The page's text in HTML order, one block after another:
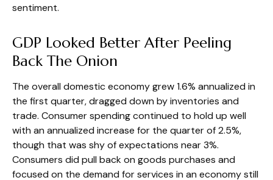
sentiment.
GDP Looked Better After Peeling
Back The Onion
The overall domestic economy grew 1.6% annualized in
the first quarter, dragged down by inventories and
trade. Consumer spending continued to hold up well
with an annualized increase for the quarter of 2.5%,
though that was shy of expectations near 3%.
Consumers did pull back on goods purchases and
focused on the demand for services in an economy still